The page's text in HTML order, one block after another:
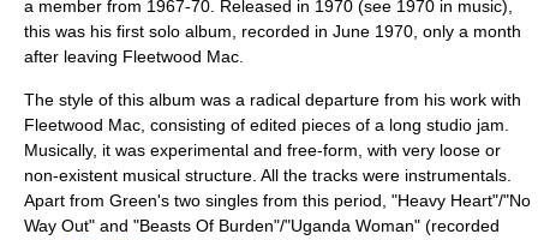
a member from 1967-70. Released in 1970 (see 1970 in music),
this was his first solo album, recorded in June 1970, only a month
after leaving Fleetwood Mac.
The style of this album was a radical departure from his work with
Fleetwood Mac, consisting of edited pieces of a long studio jam.
Musically, it was experimental and free-form, with very loose or
non-existent musical structure. All the tracks were instrumentals.
Apart from Green's two singles from this period, "Heavy Heart"/"No
Way Out" and "Beasts Of Burden"/"Uganda Woman" (recorded